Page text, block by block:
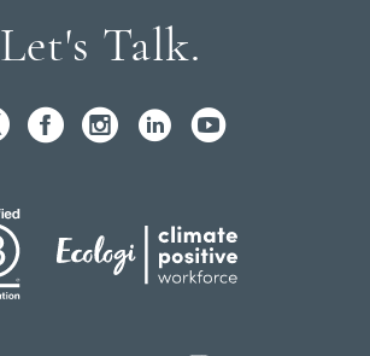
Let's Talk.